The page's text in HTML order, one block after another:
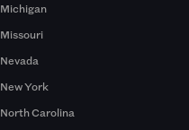
Michigan
Missouri
Nevada
New York
North Carolina